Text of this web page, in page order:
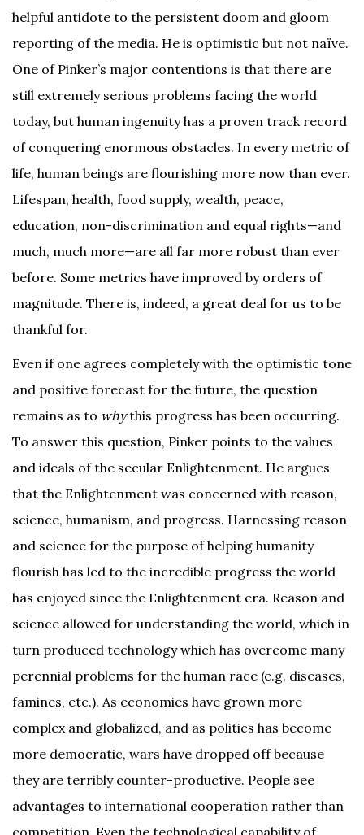
helpful antidote to the persistent doom and gloom
reporting of the media. He is optimistic but not naïve.
One of Pinker’s major contentions is that there are
still extremely serious problems facing the world
today, but human ingenuity has a proven track record
of conquering enormous obstacles. In every metric of
life, human beings are flourishing more now than ever.
Lifespan, health, food supply, wealth, peace,
education, non-discrimination and equal rights—and
much, much more—are all far more robust than ever
before. Some metrics have improved by orders of
magnitude. There is, indeed, a great deal for us to be
thankful for.
Even if one agrees completely with the optimistic tone
and positive forecast for the future, the question
remains as to whythis progress has been occurring.
To answer this question, Pinker points to the values
and ideals of the secular Enlightenment. He argues
that the Enlightenment was concerned with reason,
science, humanism, and progress. Harnessing reason
and science for the purpose of helping humanity
flourish has led to the incredible progress the world
has enjoyed since the Enlightenment era. Reason and
science allowed for understanding the world, which in
turn produced technology which has overcome many
perennial problems for the human race (e.g. diseases,
famines, etc.). As economies have grown more
complex and globalized, and as politics has become
more democratic, wars have dropped off because
they are terribly counter-productive. People see
advantages to international cooperation rather than
competition. Even the technological capability of